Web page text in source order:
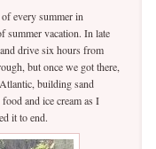
every summer in
summer vacation. In late
drive six hours from
but once we got there,
building sand
and ice cream as I
it to end.